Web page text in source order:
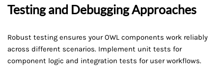
Testing and Debugging Approaches
Robust testing ensures your OWL components work reliably
across different scenarios. Implement unit tests for
component logic and integration tests for user workflows.